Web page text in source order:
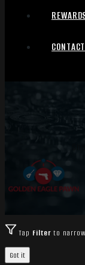
CONTACT
Tap Filter to
Got it